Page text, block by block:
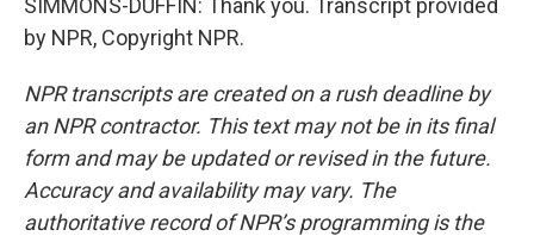
SIMMONS-DUFFIN: Thank you. Transcript provided
by NPR, Copyright NPR.
NPR transcripts are created on a rush deadline by
an NPR contractor. This text may not be in its final
form and may be updated or revised in the future.
Accuracy and availability may vary. The
authoritative record of NPR’s programming is the